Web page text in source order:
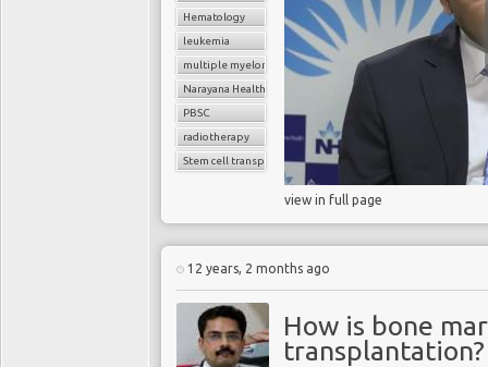
Hematology
leukemia
multiple myeloma
Narayana Health
PBSC
radiotherapy
Stem cell transplant
view in full page
12 years, 2 months ago
How is bone
transplantation?